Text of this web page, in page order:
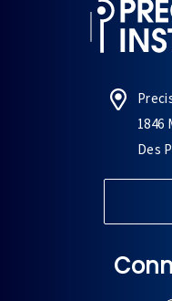
1846
Des